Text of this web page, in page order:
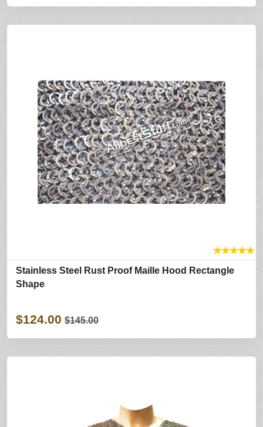
★★★★★
Stainless Steel Rust Proof Maille Hood Rectangle
Shape
$124.00 $145.00